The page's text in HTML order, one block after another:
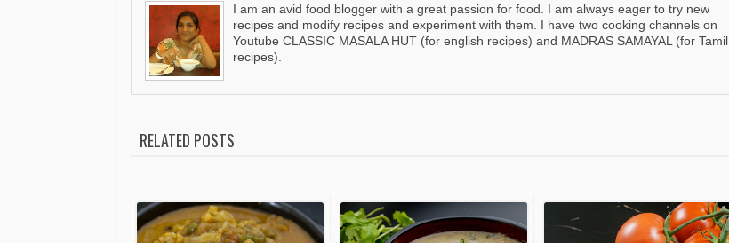
I am an avid food blogger with a great passion for food. I am always eager to try new
recipes and modify recipes and experiment with them. I have two cooking channels on
Youtube CLASSIC MASALA HUT (for english recipes) and MADRAS SAMAYAL (for Tamil
recipes).
RELATED POSTS